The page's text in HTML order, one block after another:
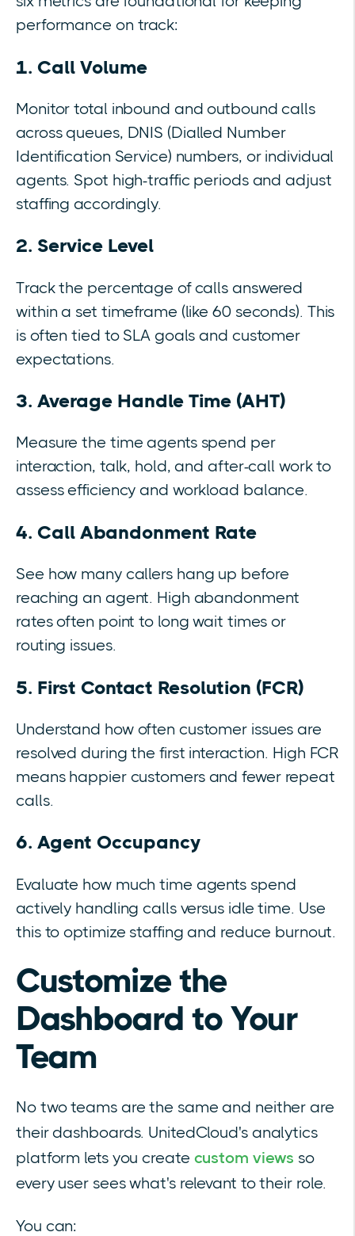
performance on track:
1. Call Volume
Monitor total inbound and outbound calls
across queues, DNIS (Dialled Number
Identification Service) numbers, or individual
agents. Spot high-traffic periods and adjust
staffing accordingly.
2. Service Level
Track the percentage of calls answered
within a set timeframe (like 60 seconds). This
is often tied to SLA goals and customer
expectations.
3. Average Handle Time (AHT)
Measure the time agents spend per
interaction, talk, hold, and after-call work to
assess efficiency and workload balance.
4. Call Abandonment Rate
See how many callers hang up before
reaching an agent. High abandonment
rates often point to long wait times or
routing issues.
5. First Contact Resolution (FCR)
Understand how often customer issues are
resolved during the first interaction. High FCR
means happier customers and fewer repeat
calls.
6. Agent Occupancy
Evaluate how much time agents spend
actively handling calls versus idle time. Use
this to optimize staffing and reduce burnout.
Customize the
Dashboard to Your
Team
No two teams are the same and neither are
their dashboards. UnitedCloud's analytics
platform lets you create custom views so
every user sees what's relevant to their role.
You can: